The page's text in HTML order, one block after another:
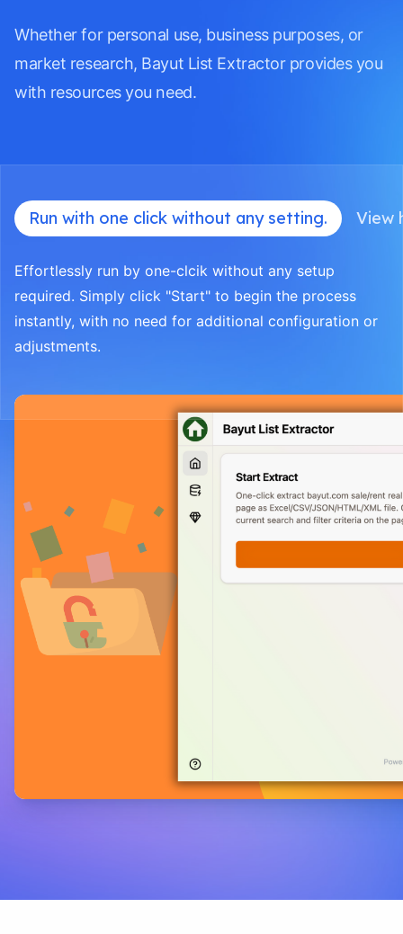
Whether for personal use, business purposes, or
market research, Bayut List Extractor provides you
with resources you need.
Run with one click without any setting. View
Effortlessly run by one-clcik without any setup
required. Simply click "Start" to begin the process
instantly, with no need for additional configuration or
adjustments.